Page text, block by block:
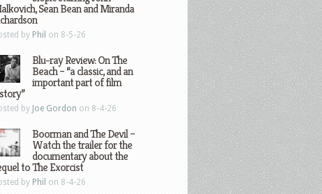
Sean Bean and Miranda
by Phil on 8-5-26
Blu-ray Review: On The
Beach – “a classic, and an
important part of film
by Joe Gordon on 8-4-26
Boorman and The Devil –
Watch the trailer for the
documentary about the
to The Exorcist
by Phil on 8-4-26